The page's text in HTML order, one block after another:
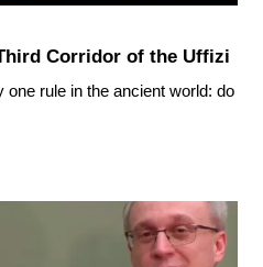
Corridor of the Uffizi
one rule in the ancient world: do